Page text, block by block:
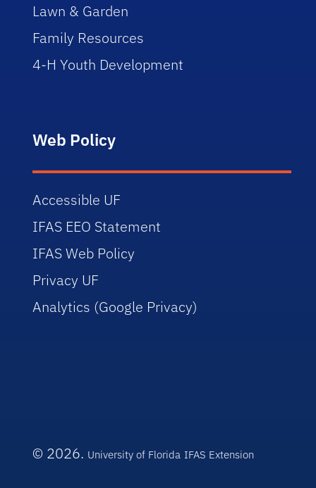
Lawn & Garden
Family Resources
4-H Youth Development
Web Policy
Accessible UF
IFAS EEO Statement
IFAS Web Policy
Privacy UF
Analytics (Google Privacy)
© 2026. University of Florida IFAS Extension